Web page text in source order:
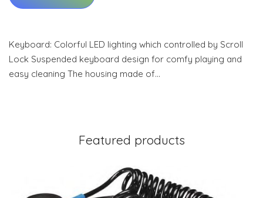
Keyboard: Colorful LED lighting which controlled by Scroll
Lock Suspended keyboard design for comfy playing and
easy cleaning The housing made of…
Featured products